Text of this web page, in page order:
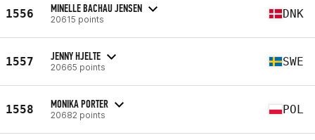
1556 MINELLE BACHAU JENSEN
20615 points DNK
1557 JENNY HJELTE
20665 points SWE
1558 MONIKA PORTER
20682 points POL